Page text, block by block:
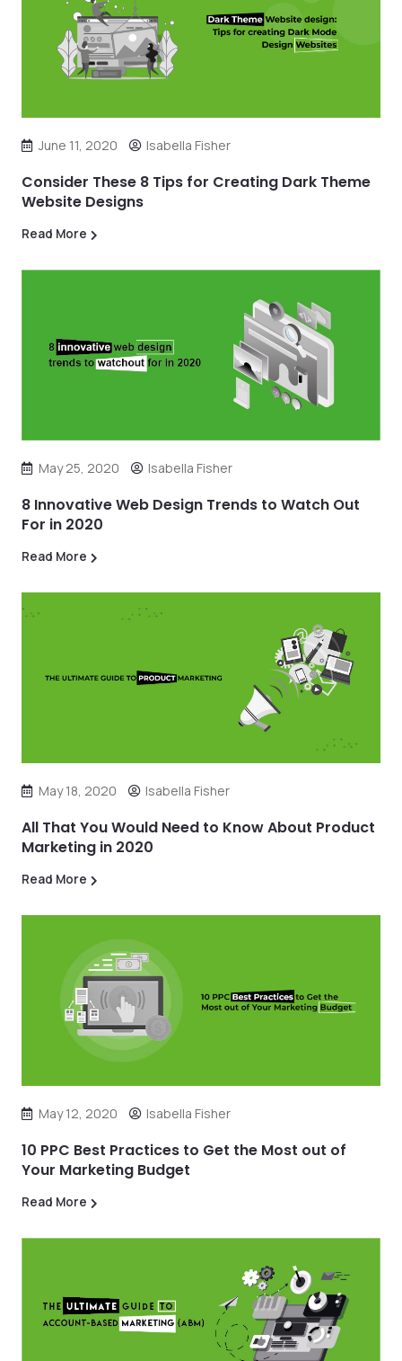
June 11, 2020 Isabella Fisher
Consider These 8 Tips for Creating Dark Theme
Website Designs
Read More
May 25, 2020 Isabella Fisher
8 Innovative Web Design Trends to Watch Out
For in 2020
Read More
May 18, 2020 Isabella Fisher
All That You Would Need to Know About Product
Marketing in 2020
Read More
May 12, 2020 Isabella Fisher
10 PPC Best Practices to Get the Most out of
Your Marketing Budget
Read More